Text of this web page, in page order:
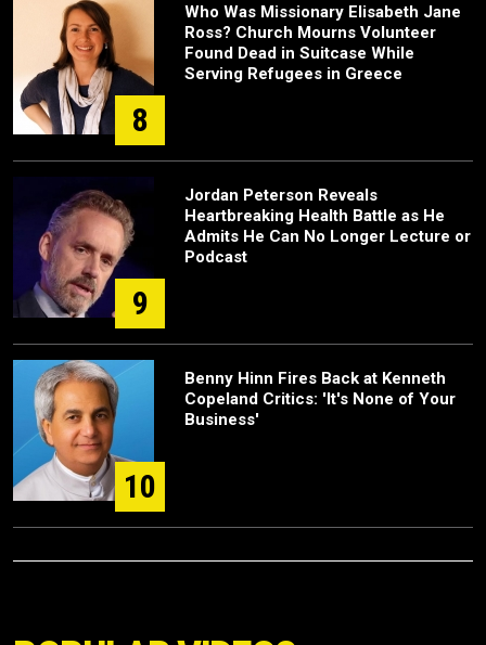
8
Who Was Missionary Elisabeth Jane
Ross? Church Mourns Volunteer
Found Dead in Suitcase While
Serving Refugees in Greece
9
Jordan Peterson Reveals
Heartbreaking Health Battle as He
Admits He Can No Longer Lecture or
Podcast
10
Benny Hinn Fires Back at Kenneth
Copeland Critics: 'It's None of Your
Business'